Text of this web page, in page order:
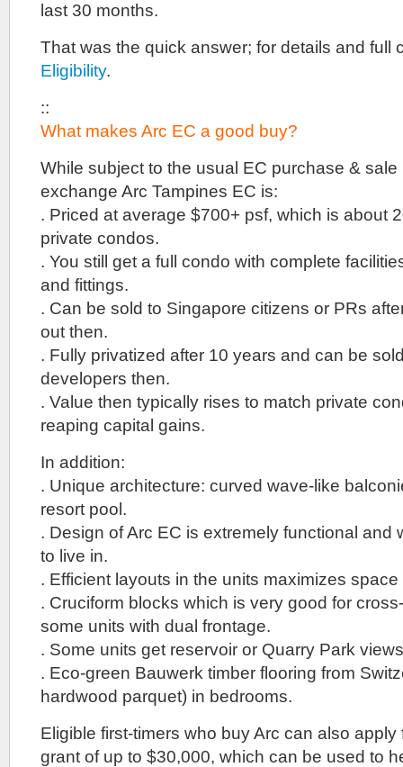
last 30 months.
That was the quick answer; for details and full
Eligibility.
::
What makes Arc EC a good buy?
While subject to the usual EC purchase & sale
exchange Arc Tampines EC is:
. Priced at average $700+ psf, which is about
private condos.
. You still get a full condo with complete
and fittings.
. Can be sold to Singapore citizens or PRs
out then.
. Fully privatized after 10 years and can be
developers then.
. Value then typically rises to match private
reaping capital gains.
In addition:
. Unique architecture: curved wave-like
resort pool.
. Design of Arc EC is extremely functional and
to live in.
. Efficient layouts in the units maximizes
. Cruciform blocks which is very good for
some units with dual frontage.
. Some units get reservoir or Quarry Park
. Eco-green Bauwerk timber flooring from
hardwood parquet) in bedrooms.
Eligible first-timers who buy Arc can also
grant of up to $30,000, which can be used to